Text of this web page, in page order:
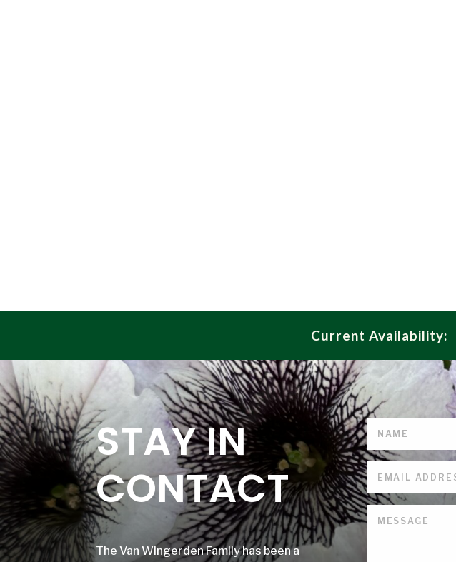
Current Availability:
STAY IN
CONTACT
The Van Wingerden Family has been a